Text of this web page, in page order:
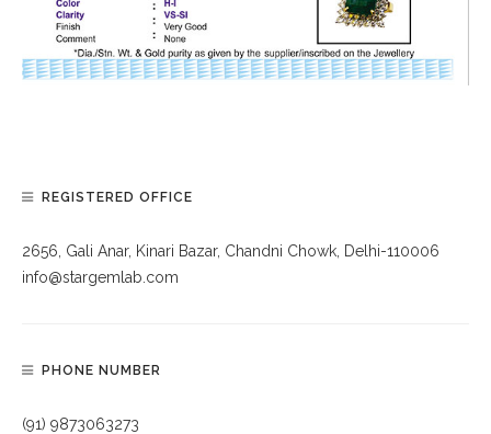
REGISTERED OFFICE
2656, Gali Anar, Kinari Bazar, Chandni Chowk, Delhi-110006
info@stargemlab.com
PHONE NUMBER
(91) 9873063273